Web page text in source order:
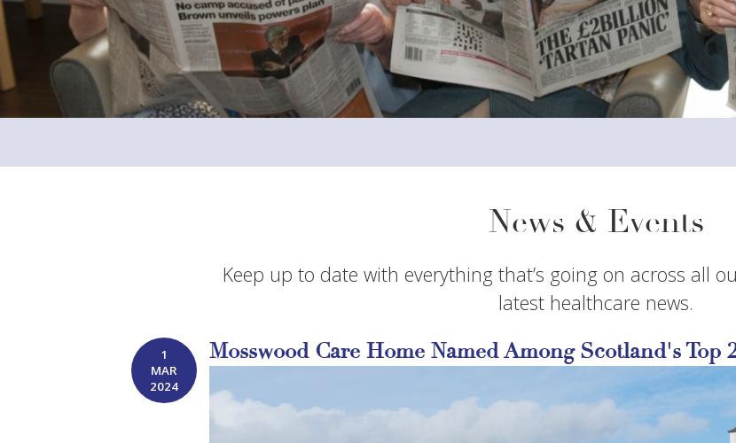
News & Events
Keep up to date with everything that’s going on across all
latest healthcare news.
1
MAR
2024
Mosswood Care Home Named Among Scotland's Top